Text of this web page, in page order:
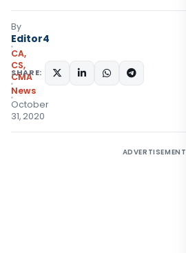
By
Editor4
CA,
CS,
CMA
News
October
31, 2020
SHARE:
ADVERTISEMENT